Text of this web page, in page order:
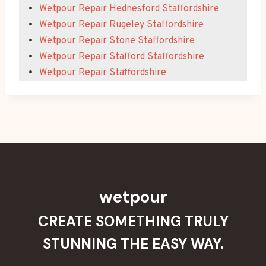
Wetpour Repair Hednesford Staffordshire
Wetpour Repair Rugeley Staffordshire
Wetpour Repair Stone Staffordshire
Wetpour Repair Stafford Staffordshire
Wetpour Repair Staffordshire
wetpour
CREATE SOMETHING TRULY
STUNNING THE EASY WAY.